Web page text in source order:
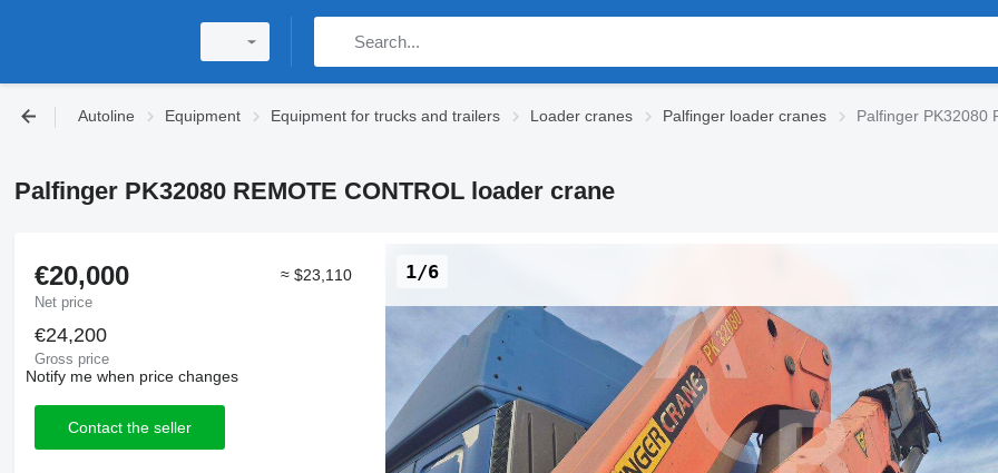
Autoline Equipment Equipment for trucks and trailers Loader cranes Palfinger loader cranes Palfinger PK32080
Palfinger PK32080 REMOTE CONTROL loader crane
1/6
€20,000
Net price
≈ $23,110
€24,200
Gross price
Notify me when price changes
Contact the seller